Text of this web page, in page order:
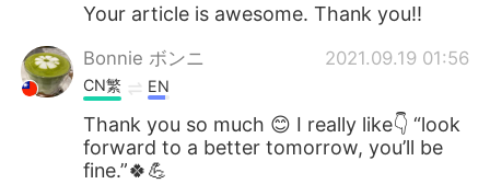
Your article is awesome. Thank you!!
Bonnie ボンニ 2021.09.19 01:56
CN繁 EN
Thank you so much 😊 I really like👇 “look
forward to a better tomorrow, you’ll be
fine.”🍀💪